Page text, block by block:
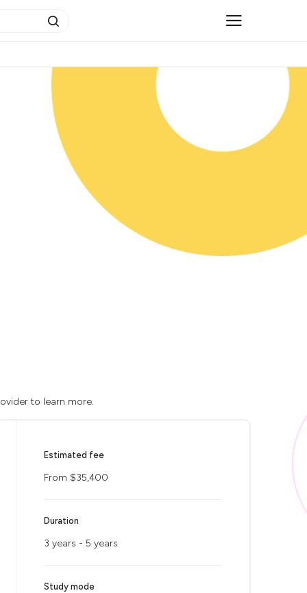
to learn more.
Estimated fee
From $35,400
Duration
3 years - 5 years
Study mode